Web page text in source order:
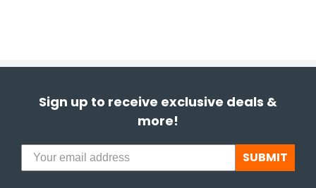
Sign up to receive exclusive deals &
more!
SUBMIT